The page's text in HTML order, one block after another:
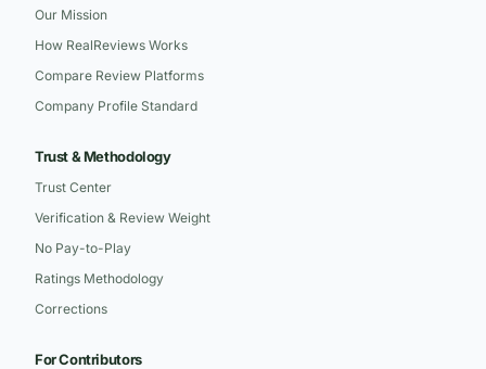
Our Mission
How RealReviews Works
Compare Review Platforms
Company Profile Standard
Trust & Methodology
Trust Center
Verification & Review Weight
No Pay-to-Play
Ratings Methodology
Corrections
For Contributors